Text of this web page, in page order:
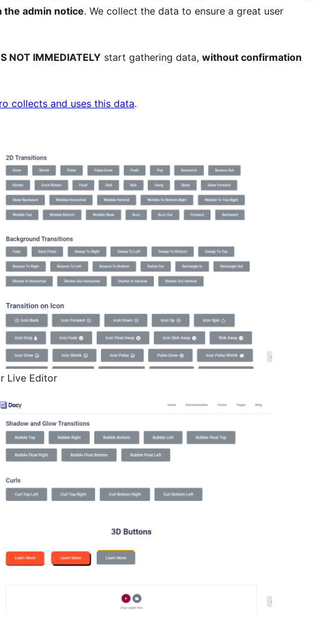
the admin notice. We collect the data to ensure a great user
NOT IMMEDIATELY start gathering data, without confirmation
collects and uses this data.
Live Editor